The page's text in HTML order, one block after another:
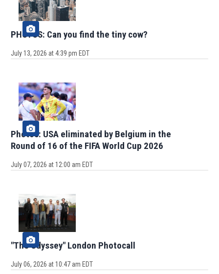
PHOTOS: Can you find the tiny cow?
July 13, 2026 at 4:39 pm EDT
Photos: USA eliminated by Belgium in the
Round of 16 of the FIFA World Cup 2026
July 07, 2026 at 12:00 am EDT
"The Odyssey" London Photocall
July 06, 2026 at 10:47 am EDT